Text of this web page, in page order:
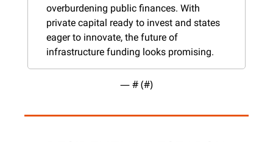
overburdening public finances. With
private capital ready to invest and states
eager to innovate, the future of
infrastructure funding looks promising.
— # (#)